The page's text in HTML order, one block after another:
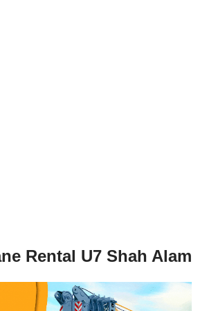
Rental U7 Shah Alam